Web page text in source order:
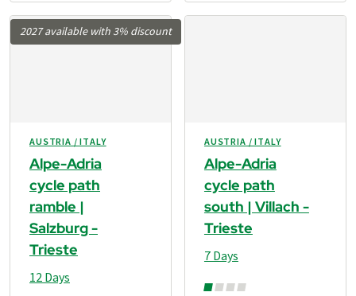
2027 available with 3% discount
AUSTRIA / ITALY
Alpe-Adria
cycle path
ramble |
Salzburg -
Trieste
12 Days
AUSTRIA / ITALY
Alpe-Adria
cycle path
south | Villach -
Trieste
7 Days